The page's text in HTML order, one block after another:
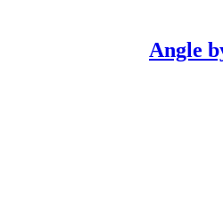
Angle